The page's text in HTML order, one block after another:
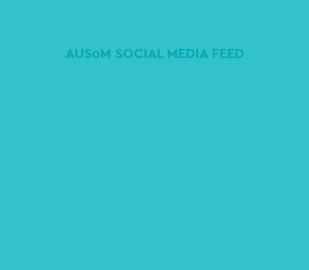
AUSoM SOCIAL MEDIA FEED